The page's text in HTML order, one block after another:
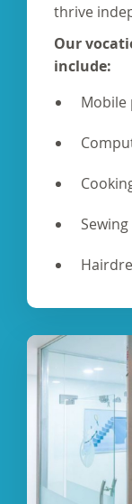
thrive
Our
include:
Mobile
Sewing